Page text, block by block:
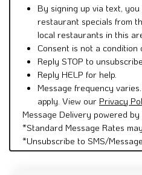
By signing up via text,
restaurant specials from
local restaurants in this
Consent is not a condition
Reply STOP to unsubscribe.
Reply HELP for help.
Message frequency
apply. View our Privacy
Message Delivery powered by
*Standard Message Rates may
*Unsubscribe to SMS/